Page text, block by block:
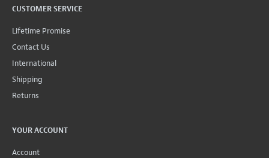
CUSTOMER SERVICE
Lifetime Promise
Contact Us
International
Shipping
Returns
YOUR ACCOUNT
Account